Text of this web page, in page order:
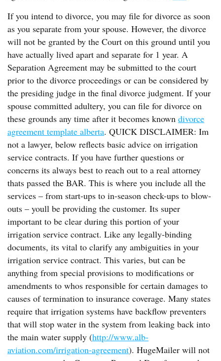
If you intend to divorce, you may file for divorce as soon
as you separate from your spouse. However, the divorce
will not be granted by the Court on this ground until you
have actually lived apart and separate for 1 year. A
Separation Agreement may be submitted to the court
prior to the divorce proceedings or can be considered by
the presiding judge in the final divorce judgment. If your
spouse committed adultery, you can file for divorce on
these grounds any time after it becomes known divorce
agreement template alberta. QUICK DISCLAIMER: Im
not a lawyer, below reflects basic advice on irrigation
service contracts. If you have further questions or
concerns its always best to reach out to a real attorney
thats passed the BAR. This is where you include all the
services – from start-ups to in-season check-ups to blow-
outs – youll be providing the customer. Its super
important to be clear during this portion of your
irrigation service contract. Like any legally-binding
documents, its vital to clarify any ambiguities in your
irrigation service contract. This varies, but can be
anything from special provisions to modifications or
amendments to whos responsible for certain damages to
causes of termination to insurance coverage. Many states
require that irrigation systems have backflow preventers
that will stop water in the system from leaking back into
the main water supply (http://www.alb-
aviation.com/irrigation-agreement). HugeMailer will not